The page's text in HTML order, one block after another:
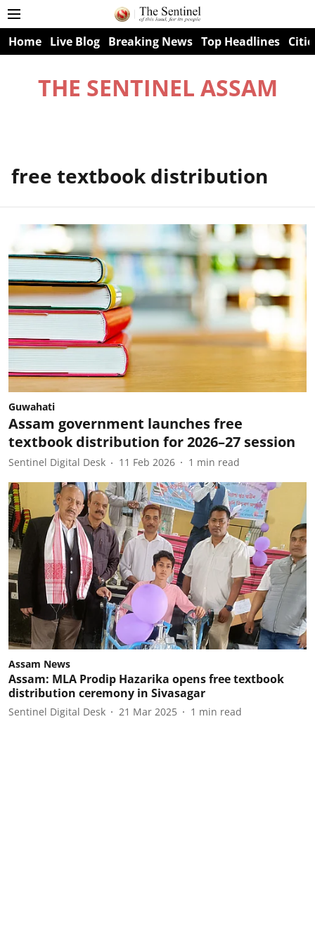
Home Live Blog Breaking News Top Headlines
THE SENTINEL ASSAM
free textbook distribution
Guwahati
Assam government launches free
textbook distribution for 2026–27 session
Sentinel Digital Desk 11 Feb 2026 1 min read
Assam News
Assam: MLA Prodip Hazarika opens free textbook
distribution ceremony in Sivasagar
Sentinel Digital Desk 21 Mar 2025 1 min read